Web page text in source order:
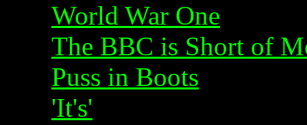
World War One
The BBC is Short of
Puss in Boots
'It's'